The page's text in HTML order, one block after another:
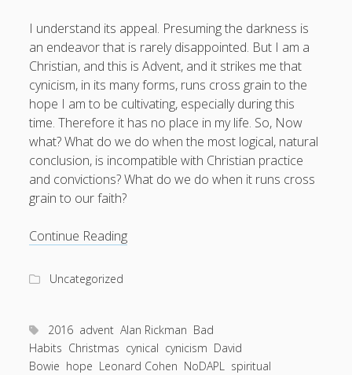
I understand its appeal. Presuming the darkness is
an endeavor that is rarely disappointed. But I am a
Christian, and this is Advent, and it strikes me that
cynicism, in its many forms, runs cross grain to the
hope I am to be cultivating, especially during this
time. Therefore it has no place in my life. So, Now
what? What do we do when the most logical, natural
conclusion, is incompatible with Christian practice
and convictions? What do we do when it runs cross
grain to our faith?
Continue ReadingThe
2,
2016}
Uncategorized
2016 advent Alan Rickman Bad
Habits Christmas cynical cynicism David
Bowie hope Leonard Cohen NoDAPL
spiritual